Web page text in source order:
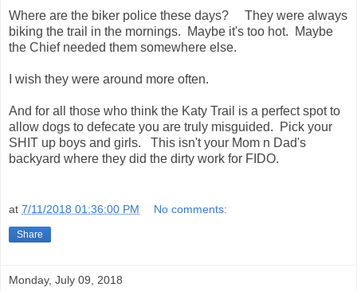
Where are the biker police these days? They were always
biking the trail in the mornings. Maybe it's too hot. Maybe
the Chief needed them somewhere else.
I wish they were around more often.
And for all those who think the Katy Trail is a perfect spot to
allow dogs to defecate you are truly misguided. Pick your
SHIT up boys and girls. This isn't your Mom n Dad's
backyard where they did the dirty work for FIDO.
at 7/11/2018 01:36:00 PM No comments:
Share
Monday, July 09, 2018